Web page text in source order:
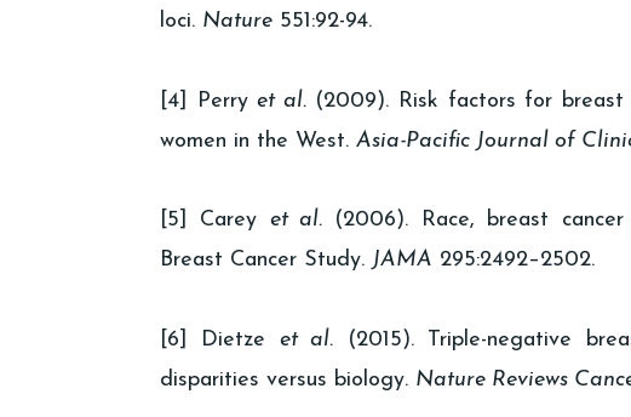
loci. Nature 551:92-94.
[4] Perryet al.(2009). Risk factors for breast
women in the West. Asia-Pacific Journal of
[5] Carey et al. (2006). Race, breast
Breast Cancer Study. JAMA 295:2492–2502.
[6] Dietze et al. (2015). Triple-negative
disparities versus biology. Nature Reviews